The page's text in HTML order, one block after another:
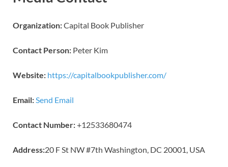
Organization:Capital Book Publisher
Contact Person: Peter Kim
Website: https://capitalbookpublisher.com/
Email:Send Email
Contact Number:+12533680474
Address:20 F St NW #7th Washington, DC 20001, USA